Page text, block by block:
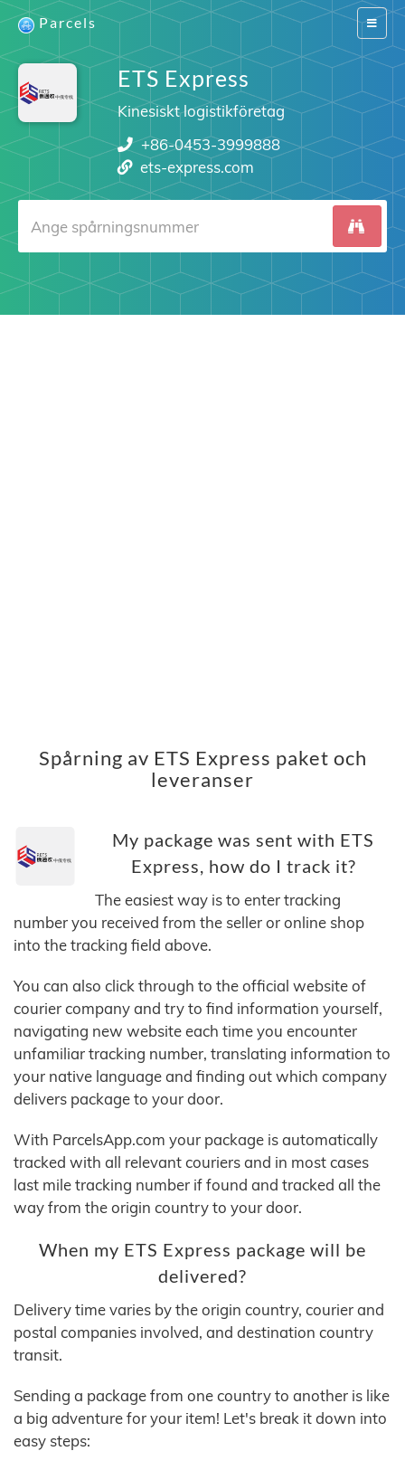
Switch
Parcels
ETS Express
Kinesiskt logistikföretag
+86-0453-3999888
ets-express.com
Spårning av ETS Express paket och
leveranser
My package was sent with ETS
Express, how do I track it?
The easiest way is to enter tracking
number you received from the seller or online shop
into the tracking field above.
You can also click through to the official website of
courier company and try to find information yourself,
navigating new website each time you encounter
unfamiliar tracking number, translating information to
your native language and finding out which company
delivers package to your door.
With ParcelsApp.com your package is automatically
tracked with all relevant couriers and in most cases
last mile tracking number if found and tracked all the
way from the origin country to your door.
When my ETS Express package will be
delivered?
Delivery time varies by the origin country, courier and
postal companies involved, and destination country
transit.
Sending a package from one country to another is like
a big adventure for your item! Let's break it down into
easy steps: